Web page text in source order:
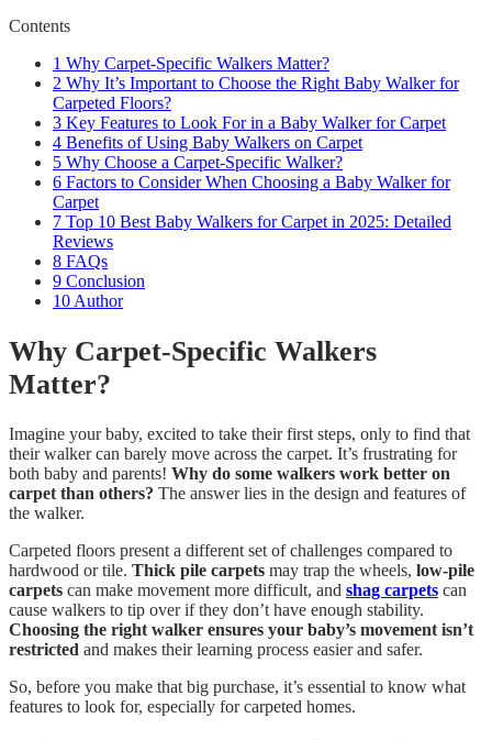
Contents
1 Why Carpet-Specific Walkers Matter?
2 Why It’s Important to Choose the Right Baby Walker for
Carpeted Floors?
3 Key Features to Look For in a Baby Walker for Carpet
4 Benefits of Using Baby Walkers on Carpet
5 Why Choose a Carpet-Specific Walker?
6 Factors to Consider When Choosing a Baby Walker for
Carpet
7 Top 10 Best Baby Walkers for Carpet in 2025: Detailed
Reviews
8 FAQs
9 Conclusion
10 Author
Why Carpet-Specific Walkers
Matter?
Imagine your baby, excited to take their first steps, only to find that
their walker can barely move across the carpet. It’s frustrating for
both baby and parents! Why do some walkers work better on
carpet than others? The answer lies in the design and features of
the walker.
Carpeted floors present a different set of challenges compared to
hardwood or tile. Thick pile carpets may trap the wheels, low-pile
carpets can make movement more difficult, and shag carpets can
cause walkers to tip over if they don’t have enough stability.
Choosing the right walker ensures your baby’s movement isn’t
restricted and makes their learning process easier and safer.
So, before you make that big purchase, it’s essential to know what
features to look for, especially for carpeted homes.